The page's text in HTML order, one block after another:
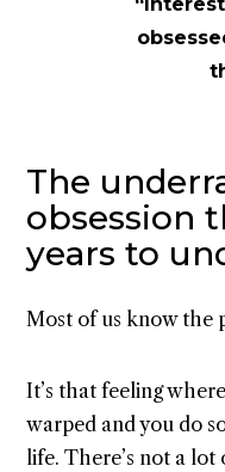
The
obsession
years to
Most of us know the
It’s that feeling
warped and you do
life. There’s not a